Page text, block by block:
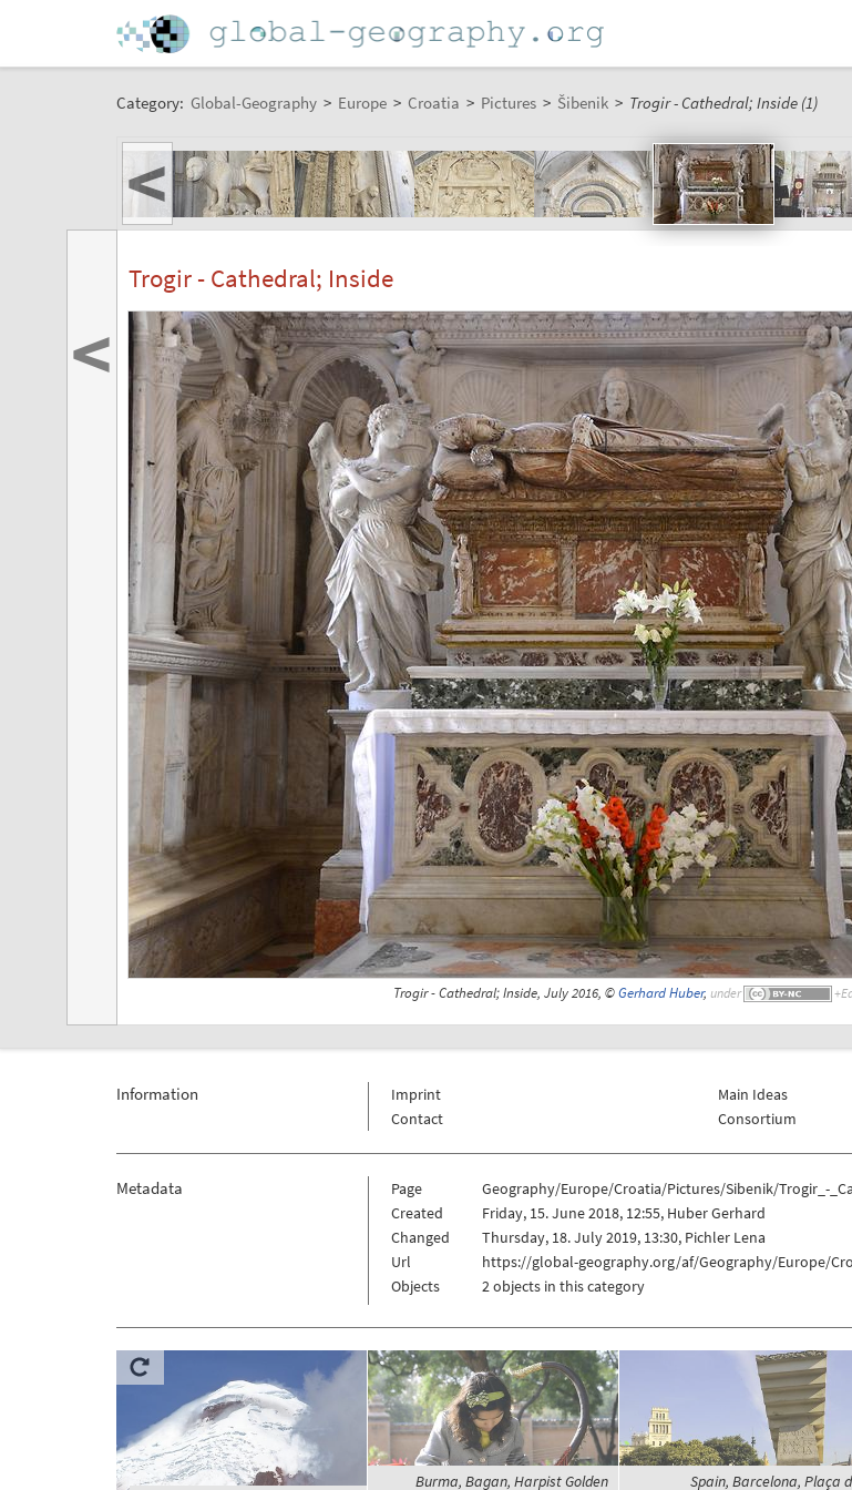
Category: Global-Geography > Europe > Croatia > Pictures > Šibenik > Trogir - Cathedral; Inside (1)
<
Trogir - Cathedral; Inside
Trogir - Cathedral; Inside, July 2016, ©Gerhard Huber, under
<
Information
Imprint
Contact
Main Ideas
Consortium
Metadata Page
Geography/Europe/Croatia/Pictures/Sibenik/Trogir_-
Created
Friday, 15. June 2018, 12:55, Huber Gerhard
Changed
Thursday, 18. July 2019, 13:30, Pichler Lena
Url
https://global-geography.org/af/Geography/Europe/
Objects
2 objects in this category
Burma, Bagan, Harpist Golden Spain, Barcelona, Plaça